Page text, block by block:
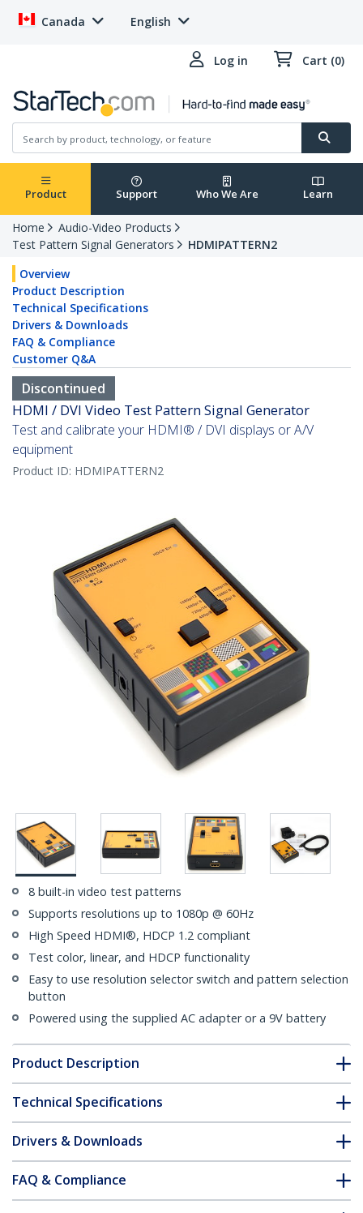
Canada English
Log in Cart (0)
Product Support Who We Are Learn
Home
Audio-Video Products
Test Pattern Signal Generators
HDMIPATTERN2
Overview
Product Description
Technical Specifications
Drivers & Downloads
FAQ & Compliance
Customer Q&A
Discontinued
HDMI / DVI Video Test Pattern Signal Generator
Test and calibrate your HDMI® / DVI displays or A/V
equipment
Product ID: HDMIPATTERN2
8 built-in video test patterns
Supports resolutions up to 1080p @ 60Hz
High Speed HDMI®, HDCP 1.2 compliant
Test color, linear, and HDCP functionality
Easy to use resolution selector switch and pattern selection
button
Powered using the supplied AC adapter or a 9V battery
Product Description
Technical Specifications
Drivers & Downloads
FAQ & Compliance